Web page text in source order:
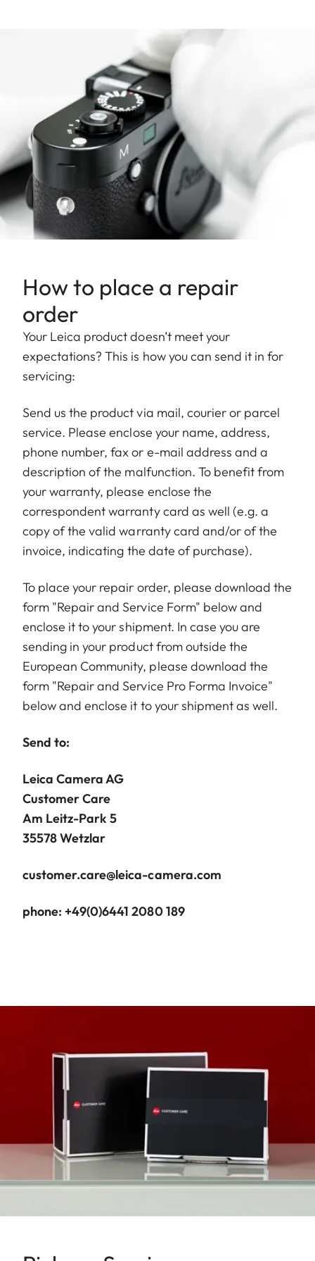
How to place a repair
order
Your Leica product doesn’t meet your
expectations? This is how you can send it in for
servicing:
Send us the product via mail, courier or parcel
service. Please enclose your name, address,
phone number, fax or e-mail address and a
description of the malfunction. To benefit from
your warranty, please enclose the
correspondent warranty card as well (e.g. a
copy of the valid warranty card and/or of the
invoice, indicating the date of purchase).
To place your repair order, please download the
form "Repair and Service Form" below and
enclose it to your shipment. In case you are
sending in your product from outside the
European Community, please download the
form "Repair and Service Pro Forma Invoice"
below and enclose it to your shipment as well.
Send to:
Leica Camera AG
Customer Care
Am Leitz-Park 5
35578 Wetzlar
customer.care@leica-camera.com
phone: +49(0)6441 2080 189